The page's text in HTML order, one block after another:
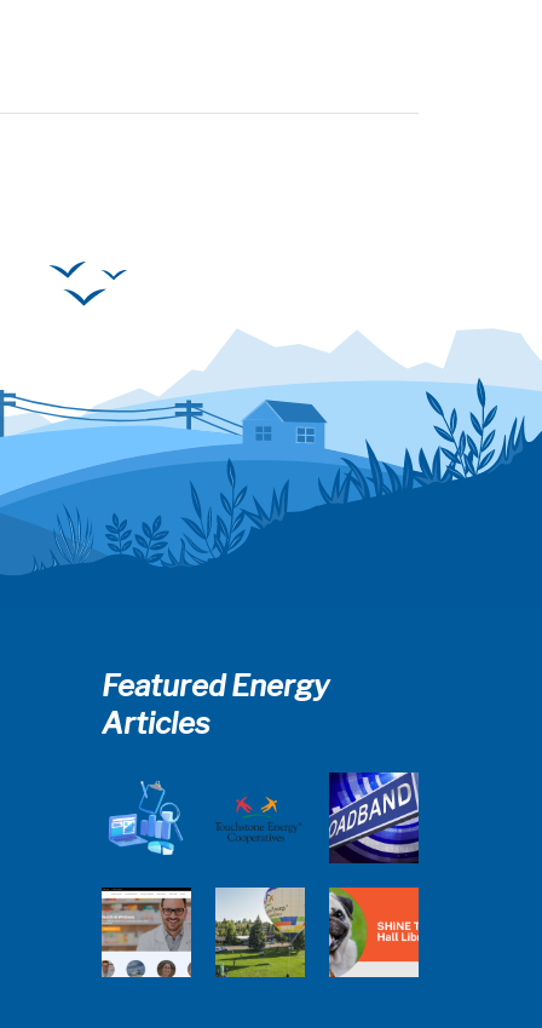
Featured Energy
Articles
2025
Cooperative
Advantage
Touchstone
Member
Perspectives:
Broadband
Internet
Services Report
Co-op
Connections
Town Hall
Balloon
Program Live —
30 Minutes with
Pilot Cheri
White Webinar
SHiNE Town Hall
Library